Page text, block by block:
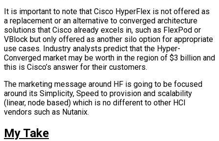
It is important to note that Cisco HyperFlex is not offered as
a replacement or an alternative to converged architecture
solutions that Cisco already excels in, such as FlexPod or
VBlock but only offered as another silo option for appropriate
use cases. Industry analysts predict that the Hyper-
Converged market may be worth in the region of $3 billion and
this is Cisco’s answer for their customers.
The marketing message around HF is going to be focused
around its Simplicity, Speed to provision and scalability
(linear, node based) which is no different to other HCI
vendors such as Nutanix.
My Take